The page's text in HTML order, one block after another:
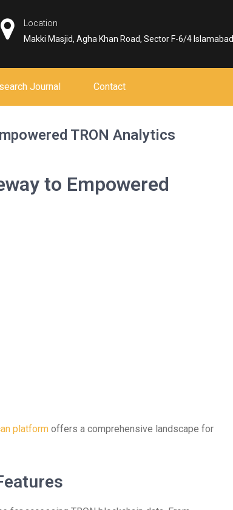
Location
Makki Masjid, Agha Khan Road, Sector F-6/4 Islamabad
Journal Contact
TRON Analytics
to Empowered
platform offers a comprehensive landscape for